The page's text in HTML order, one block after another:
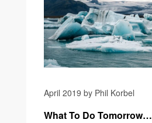
April 2019 by Phil Korbel
What To Do Tomorrow…